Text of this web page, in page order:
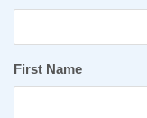
First Name